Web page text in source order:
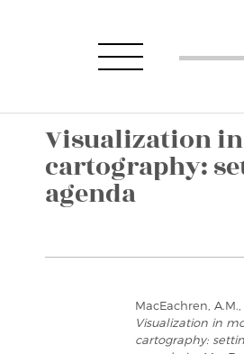
Visualization
cartography:
agenda
MacEachren, A.M.,
Visualization in
cartography: